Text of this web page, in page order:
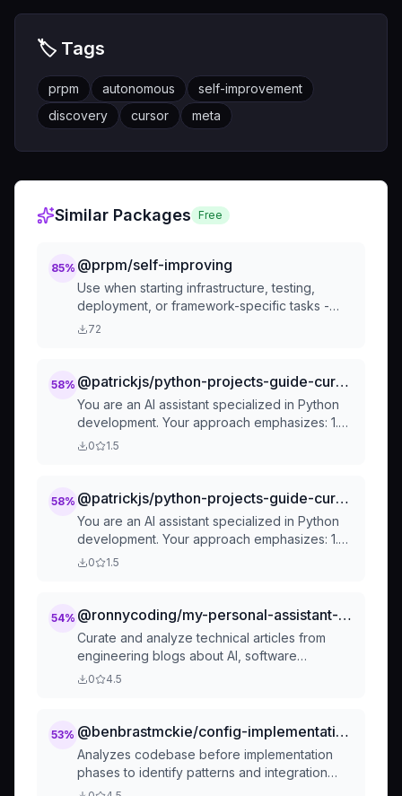
🏷️ Tags
prpm autonomous
self-improvement
discovery
cursor meta
Similar Packages Free
85% @prpm/self-improving
Use when starting infrastructure, testing,
deployment, or framework-specific tasks -
automatically searches PRPM registry for
current task
72
58% @patrickjs/python-projects-guide-cursorrules-prompt
You are an AI assistant specialized in Python
development. Your approach emphasizes: 1.
Clear project structure with separate
0 1.5
58% @patrickjs/python-projects-guide-cursorrules-prompt-file
You are an AI assistant specialized in Python
development. Your approach emphasizes: 1.
Clear project structure with separate
0 1.5
54% @ronnycoding/my-personal-assistant-tech-news-curator
Curate and analyze technical articles from
engineering blogs about AI, software
engineering, and emerging tech trends. Use
trends, or wants a daily tech briefing. Surfaces
with actionable insights.
0 4.5
53% @benbrastmckie/config-implementation-researcher
Analyzes codebase before implementation
phases to identify patterns and integration
points